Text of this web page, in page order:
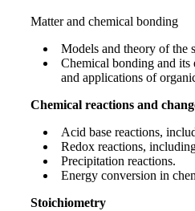
Matter and chemical bonding
Models and theory of the
Chemical bonding and its
and applications of
Chemical reactions and
Acid base reactions,
Redox reactions,
Precipitation reactions.
Energy conversion in
Stoichiometry